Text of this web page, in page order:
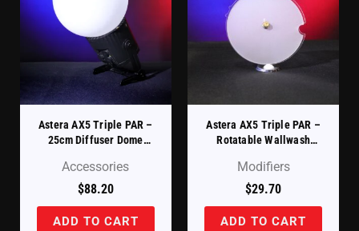
Astera AX5 Triple PAR –
25cm Diffuser Dome
Accessories
$88.20
ADD TO CART
Astera AX5 Triple PAR –
Rotatable Wallwash
Modifiers
$29.70
ADD TO CART